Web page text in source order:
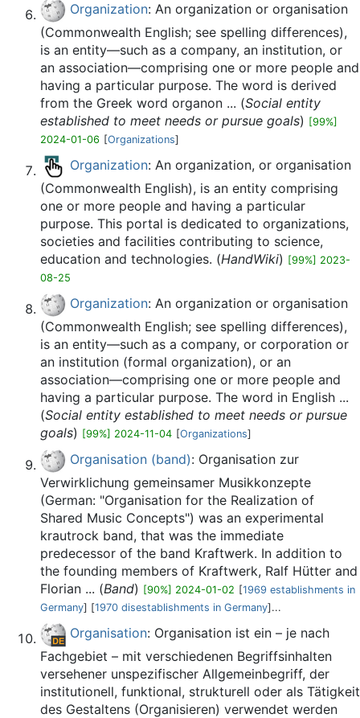
Organization: An organization or organisation
(Commonwealth English; see spelling differences),
is an entity—such as a company, an institution, or
an association—comprising one or more people and
having a particular purpose. The word is derived
from the Greek word organon ... (Social entity
established to meet needs or pursue goals) [99%]
2024-01-06 [Organizations]
Organization: An organization, or organisation
(Commonwealth English), is an entity comprising
one or more people and having a particular
purpose. This portal is dedicated to organizations,
societies and facilities contributing to science,
education and technologies. (HandWiki) [99%] 2023-
08-25
Organization: An organization or organisation
(Commonwealth English; see spelling differences),
is an entity—such as a company, or corporation or
an institution (formal organization), or an
association—comprising one or more people and
having a particular purpose. The word in English ...
(Social entity established to meet needs or pursue
goals) [99%] 2024-11-04 [Organizations]
Organisation (band): Organisation zur
Verwirklichung gemeinsamer Musikkonzepte
(German: "Organisation for the Realization of
Shared Music Concepts") was an experimental
krautrock band, that was the immediate
predecessor of the band Kraftwerk. In addition to
the founding members of Kraftwerk, Ralf Hütter and
Florian ... (Band) [90%] 2024-01-02 [1969 establishments in
Germany] [1970 disestablishments in Germany]...
Organisation: Organisation ist ein – je nach
Fachgebiet – mit verschiedenen Begriffsinhalten
versehener unspezifischer Allgemeinbegriff, der
institutionell, funktional, strukturell oder als Tätigkeit
des Gestaltens (Organisieren) verwendet werden